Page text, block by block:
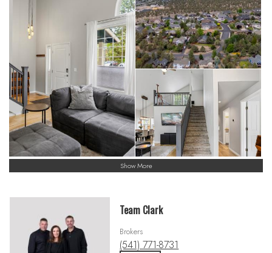
Show More
Team Clark
Brokers
(541) 771-8731